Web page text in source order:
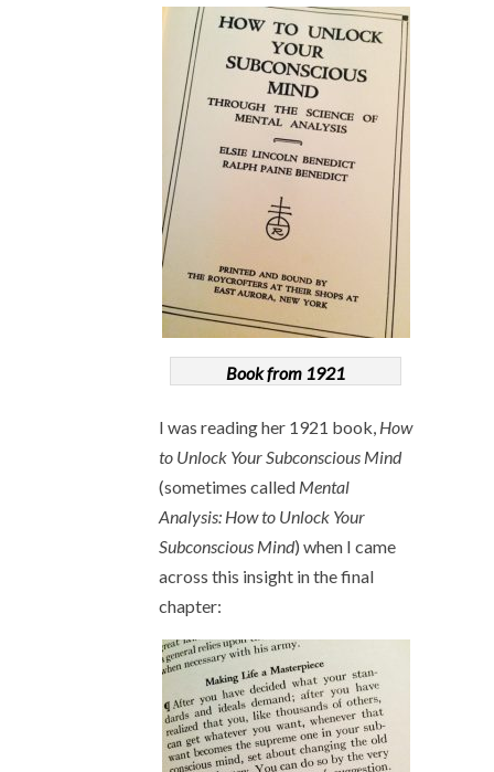
Book from 1921
I was reading her 1921 book, How
to Unlock Your Subconscious Mind
(sometimes called Mental
Analysis: How to Unlock Your
Subconscious Mind) when I came
across this insight in the final
chapter: